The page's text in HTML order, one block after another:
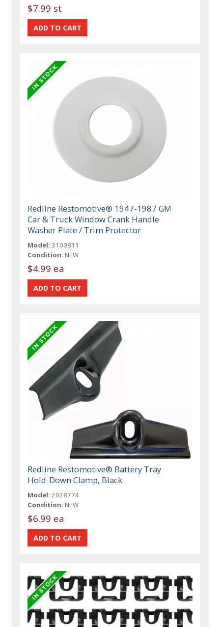
$7.99 st
Redline Restomotive® 1947-1987 GM
Car & Truck Window Crank Handle
Washer Plate / Trim Protector
Model: 3100811
Condition: NEW
$4.99 ea
Redline Restomotive® Battery Tray
Hold-Down Clamp, Black
Model: 2028774
Condition: NEW
$6.99 ea